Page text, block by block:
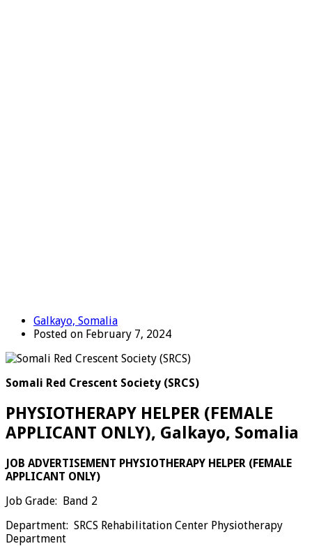
Galkayo, Somalia
Posted on February 7, 2024
Somali Red Crescent Society (SRCS)
PHYSIOTHERAPY HELPER (FEMALE
APPLICANT ONLY), Galkayo, Somalia
JOB ADVERTISEMENT PHYSIOTHERAPY HELPER (FEMALE
APPLICANT ONLY)
Job Grade: Band 2
Department: SRCS Rehabilitation Center Physiotherapy
Department